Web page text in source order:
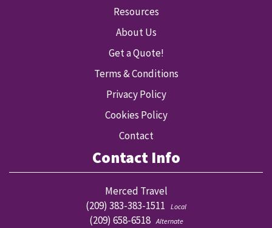
Resources
About Us
Get a Quote!
Terms & Conditions
Privacy Policy
Cookies Policy
Contact
Contact Info
Merced Travel
(209) 383-383-1511
Local
(209) 658-6518 Alternate